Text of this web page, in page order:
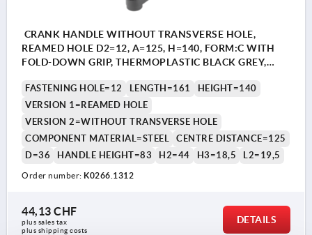
CRANK HANDLE WITHOUT TRANSVERSE HOLE,
REAMED HOLE D2=12, A=125, H=140, FORM:C WITH
FOLD-DOWN GRIP, THERMOPLASTIC BLACK GREY,
FASTENING HOLE=12 LENGTH=161
HEIGHT=140
VERSION 1=REAMED HOLE
VERSION 2=WITHOUT TRANSVERSE HOLE
COMPONENT MATERIAL=STEEL
CENTRE DISTANCE=125
D=36
HANDLE HEIGHT=83 H2=44 H3=18,5 L2=19,5
Order number: K0266.1312
44,13 CHF
plus sales tax
plus shipping costs
DETAILS